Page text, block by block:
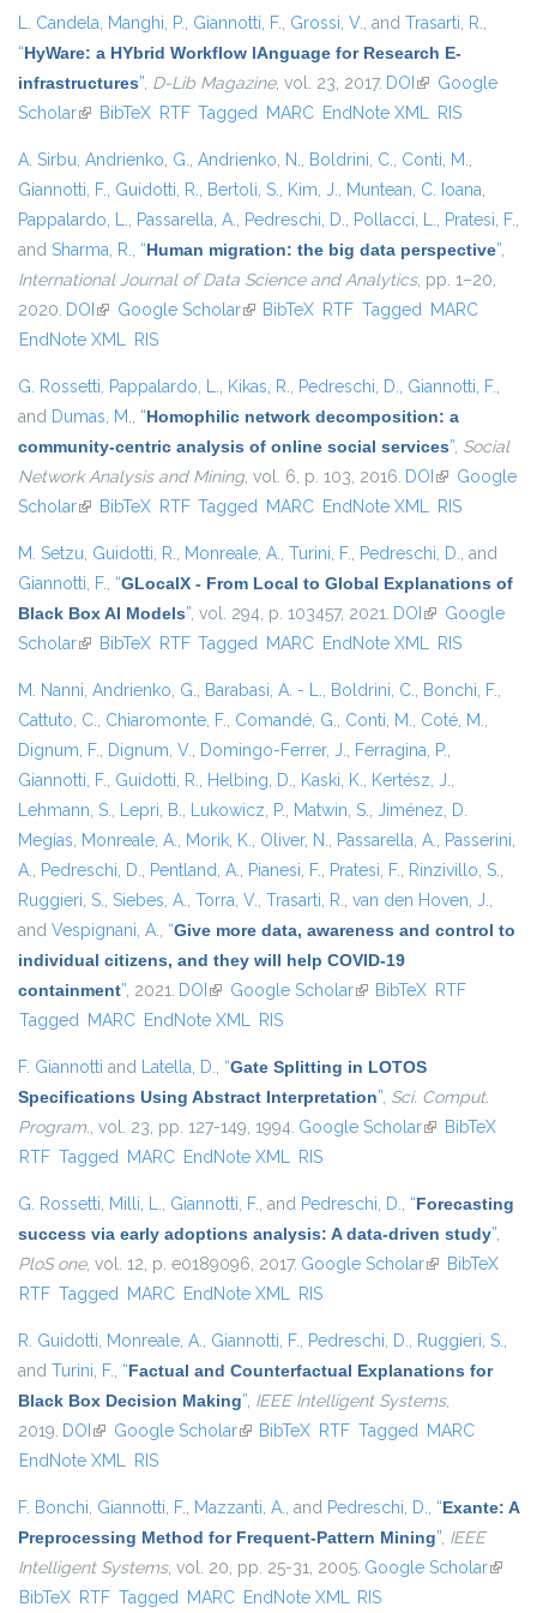
L. Candela, Manghi, P., Giannotti, F., Grossi, V., and Trasarti, R.,
“HyWare: a HYbrid Workflow lAnguage for Research E-
infrastructures”, D-Lib Magazine, vol. 23, 2017. DOI (link is external)
Google
Scholar(link is external)
BibTeX RTF Tagged MARC EndNote XML RIS
A. Sirbu, Andrienko, G., Andrienko, N., Boldrini, C., Conti, M.,
Giannotti, F., Guidotti, R., Bertoli, S., Kim, J., Muntean, C. Ioana,
Pappalardo, L., Passarella, A., Pedreschi, D., Pollacci, L., Pratesi, F.,
and Sharma, R., “Human migration: the big data perspective”,
International Journal of Data Science and Analytics, pp. 1–20,
2020. DOI (link is external)
Google Scholar(link is external)
BibTeX RTF Tagged MARC
EndNote XML RIS
G. Rossetti, Pappalardo, L., Kikas, R., Pedreschi, D., Giannotti, F.,
and Dumas, M., “Homophilic network decomposition: a
community-centric analysis of online social services”, Social
Network Analysis and Mining, vol. 6, p. 103, 2016. DOI (link is
external)
Google
Scholar(link is external)
BibTeX RTF Tagged MARC EndNote XML RIS
M. Setzu, Guidotti, R., Monreale, A., Turini, F., Pedreschi, D., and
Giannotti, F., “GLocalX - From Local to Global Explanations of
Black Box AI Models”, vol. 294, p. 103457, 2021. DOI (link is
external)
Google
Scholar(link is external)
BibTeX RTF Tagged MARC EndNote XML RIS
M. Nanni, Andrienko, G., Barabasi, A. - L., Boldrini, C., Bonchi, F.,
Cattuto, C., Chiaromonte, F., Comandé, G., Conti, M., Coté, M.,
Dignum, F., Dignum, V., Domingo-Ferrer, J., Ferragina, P.,
Giannotti, F., Guidotti, R., Helbing, D., Kaski, K., Kertész, J.,
Lehmann, S., Lepri, B., Lukowicz, P., Matwin, S., Jiménez, D.
Megías, Monreale, A., Morik, K., Oliver, N., Passarella, A., Passerini,
A., Pedreschi, D., Pentland, A., Pianesi, F., Pratesi, F., Rinzivillo, S.,
Ruggieri, S., Siebes, A., Torra, V., Trasarti, R., van den Hoven, J.,
and Vespignani, A., “Give more data, awareness and control to
individual citizens, and they will help COVID-19
containment”, 2021. DOI (link is external)
Google Scholar(link is external)
BibTeX RTF
Tagged MARC EndNote XML RIS
F. Giannotti and Latella, D., “Gate Splitting in LOTOS
Specifications Using Abstract Interpretation”, Sci. Comput.
Program., vol. 23, pp. 127-149, 1994. Google Scholar(link isBibTeX
RTF Tagged MARC EndNote XML RIS
G. Rossetti, Milli, L., Giannotti, F., and Pedreschi, D., “Forecasting
success via early adoptions analysis: A data-driven study”,
PloS one, vol. 12, p. e0189096, 2017. Google Scholar(link isBibTeX
RTF Tagged MARC EndNote XML RIS
R. Guidotti, Monreale, A., Giannotti, F., Pedreschi, D., Ruggieri, S.,
and Turini, F., “Factual and Counterfactual Explanations for
Black Box Decision Making”, IEEE Intelligent Systems,
2019. DOI (link is external)
Google Scholar(link is external)
BibTeX RTF Tagged MARC
EndNote XML RIS
F. Bonchi, Giannotti, F., Mazzanti, A., and Pedreschi, D., “Exante: A
Preprocessing Method for Frequent-Pattern Mining”, IEEE
Intelligent Systems, vol. 20, pp. 25-31, 2005. Google Scholar(link is
BibTeX RTF Tagged MARC EndNote XML RIS